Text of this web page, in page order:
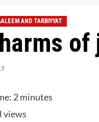
AND TARBIYYAT
2minutes
views